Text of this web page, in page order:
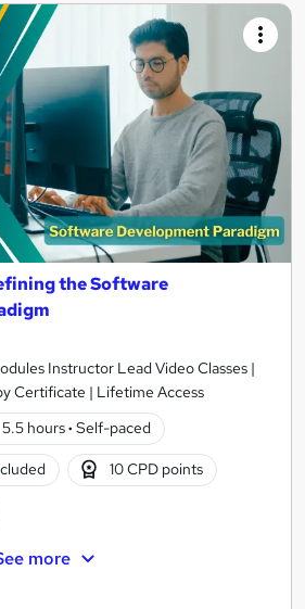
the Software
Instructor Lead Video Classes |
Certificate | Lifetime Access
5.5 hours· Self-paced
10 CPD points
more